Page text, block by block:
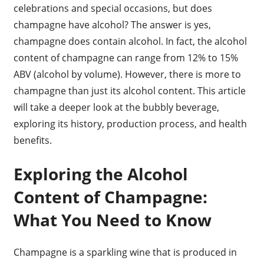
celebrations and special occasions, but does
champagne have alcohol? The answer is yes,
champagne does contain alcohol. In fact, the alcohol
content of champagne can range from 12% to 15%
ABV (alcohol by volume). However, there is more to
champagne than just its alcohol content. This article
will take a deeper look at the bubbly beverage,
exploring its history, production process, and health
benefits.
Exploring the Alcohol
Content of Champagne:
What You Need to Know
Champagne is a sparkling wine that is produced in